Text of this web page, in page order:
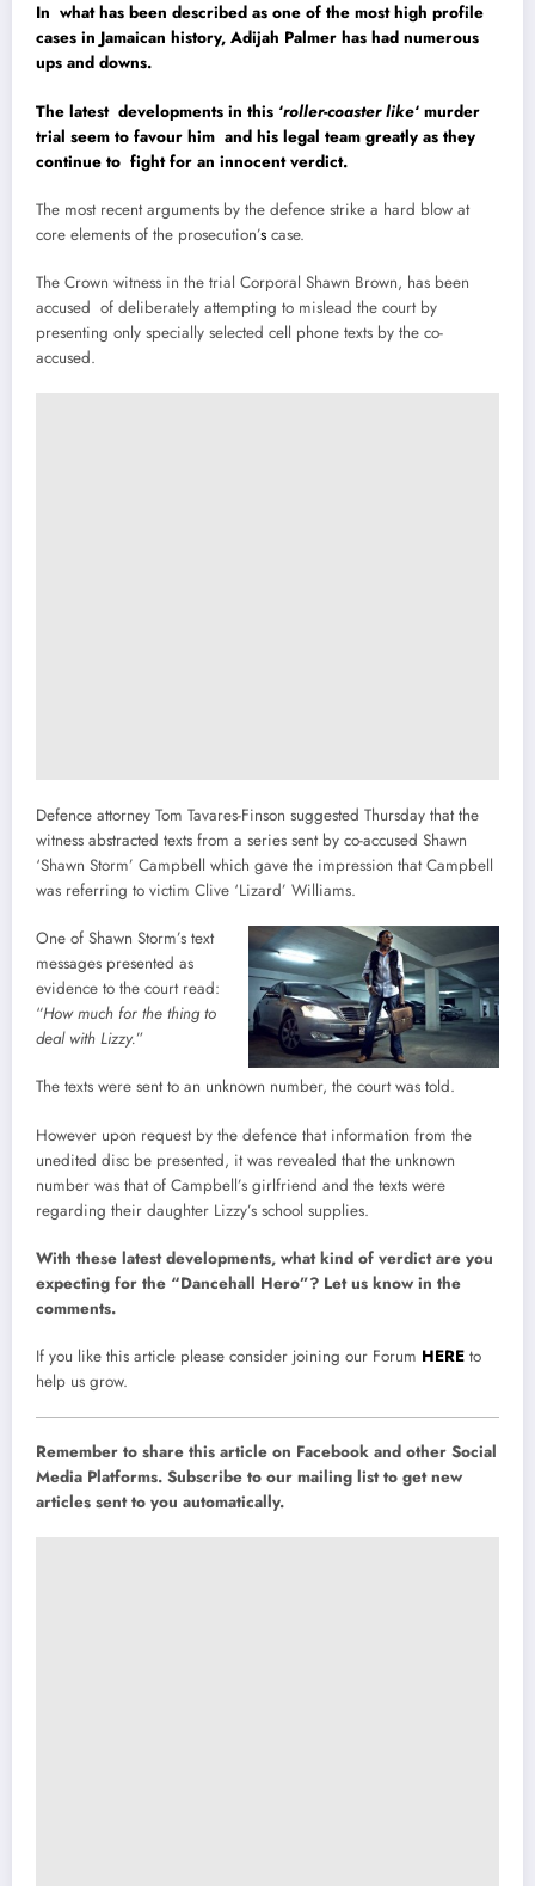
In what has been described as one of the most high profile
cases in Jamaican history, Adijah Palmer has had numerous
ups and downs.
The latest developments in this ‘roller-coaster like‘ murder
trial seem to favour him and his legal team greatly as they
continue to fight for an innocent verdict.
The most recent arguments by the defence strike a hard blow at
core elements of the prosecution’s case.
The Crown witness in the trial Corporal Shawn Brown, has been
accused of deliberately attempting to mislead the court by
presenting only specially selected cell phone texts by the co-
accused.
Defence attorney Tom Tavares-Finson suggested Thursday that the
witness abstracted texts from a series sent by co-accused Shawn
‘Shawn Storm’ Campbell which gave the impression that Campbell
was referring to victim Clive ‘Lizard’ Williams.
One of Shawn Storm’s text
messages presented as
evidence to the court read:
“How much for the thing to
deal with Lizzy.”
The texts were sent to an unknown number, the court was told.
However upon request by the defence that information from the
unedited disc be presented, it was revealed that the unknown
number was that of Campbell’s girlfriend and the texts were
regarding their daughter Lizzy’s school supplies.
With these latest developments, what kind of verdict are you
expecting for the “Dancehall Hero”? Let us know in the
comments.
If you like this article please consider joining our Forum HERE to
help us grow.
Remember to share this article on Facebook and other Social
Media Platforms. Subscribe to our mailing list to get new
articles sent to you automatically.